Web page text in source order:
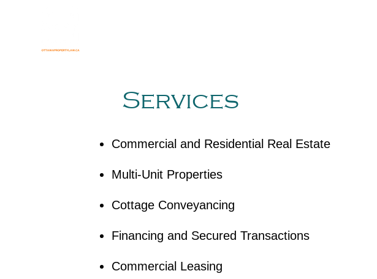
Services
Commercial and Residential Real Estate
Multi-Unit Properties
Cottage Conveyancing
Financing and Secured Transactions
Commercial Leasing